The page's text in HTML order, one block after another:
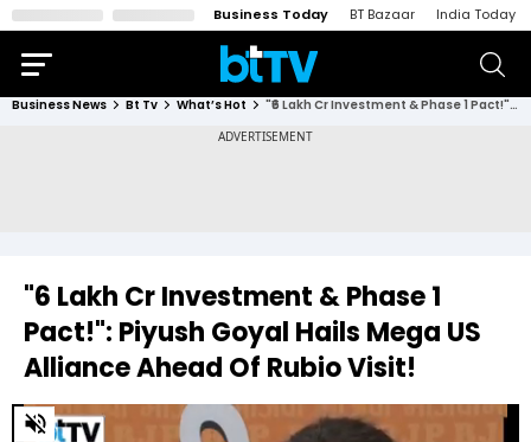
Business Today BT Bazaar India Today
Business News Bt Tv What’s Hot "₹6 Lakh Cr Investment & Phase 1 Pact!": Piyush Goyal Hails Mega US Alliance Ahead Of Rubio Visit!
"₹6 Lakh Cr Investment & Phase 1
Pact!": Piyush Goyal Hails Mega US
Alliance Ahead Of Rubio Visit!
0
of